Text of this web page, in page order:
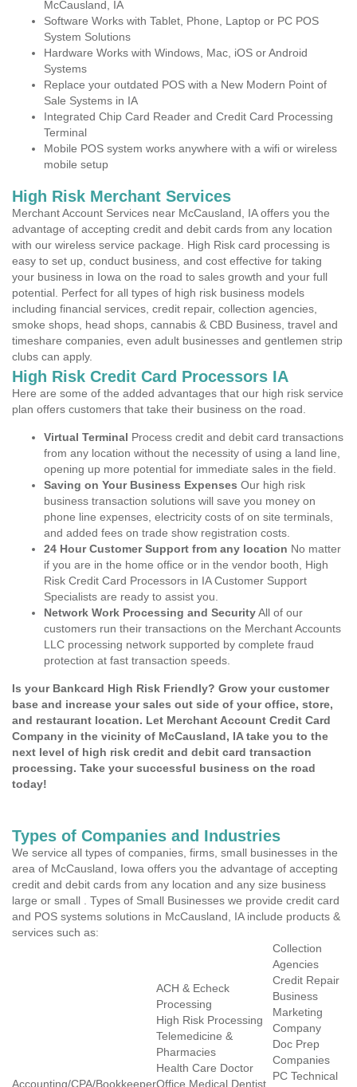
McCausland, IA
Software Works with Tablet, Phone, Laptop or PC POS
System Solutions
Hardware Works with Windows, Mac, iOS or Android
Systems
Replace your outdated POS with a New Modern Point of
Sale Systems in IA
Integrated Chip Card Reader and Credit Card Processing
Terminal
Mobile POS system works anywhere with a wifi or wireless
mobile setup
High Risk Merchant Services
Merchant Account Services near McCausland, IA offers you the
advantage of accepting credit and debit cards from any location
with our wireless service package. High Risk card processing is
easy to set up, conduct business, and cost effective for taking
your business in Iowa on the road to sales growth and your full
potential. Perfect for all types of high risk business models
including financial services, credit repair, collection agencies,
smoke shops, head shops, cannabis & CBD Business, travel and
timeshare companies, even adult businesses and gentlemen strip
clubs can apply.
High Risk Credit Card Processors IA
Here are some of the added advantages that our high risk service
plan offers customers that take their business on the road.
Virtual Terminal Process credit and debit card transactions
from any location without the necessity of using a land line,
opening up more potential for immediate sales in the field.
Saving on Your Business Expenses Our high risk
business transaction solutions will save you money on
phone line expenses, electricity costs of on site terminals,
and added fees on trade show registration costs.
24 Hour Customer Support from any location No matter
if you are in the home office or in the vendor booth, High
Risk Credit Card Processors in IA Customer Support
Specialists are ready to assist you.
Network Work Processing and SecurityAll of our
customers run their transactions on the Merchant Accounts
LLC processing network supported by complete fraud
protection at fast transaction speeds.
Is your Bankcard High Risk Friendly? Grow your customer
base and increase your sales out side of your office, store,
and restaurant location. Let Merchant Account Credit Card
Company in the vicinity of McCausland, IA take you to the
next level of high risk credit and debit card transaction
processing. Take your successful business on the road
today!
Types of Companies and Industries
We service all types of companies, firms, small businesses in the
area of McCausland, Iowa offers you the advantage of accepting
credit and debit cards from any location and any size business
large or small . Types of Small Businesses we provide credit card
and POS systems solutions in McCausland, IA include products &
services such as:
Accounting/CPA/Bookkeeper
ACH & Echeck
Processing
High Risk Processing
Telemedicine &
Pharmacies
Health Care Doctor
Office Medical Dentist
Collection
Agencies
Credit Repair
Business
Marketing
Company
Doc Prep
Companies
PC Technical